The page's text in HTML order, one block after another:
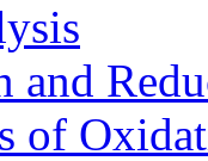
and
of